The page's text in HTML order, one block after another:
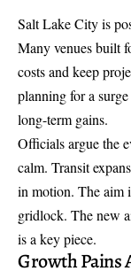
Salt Lake City is
Many venues built
costs and keep
planning for a
long-term gains.
Officials argue the
calm. Transit
in motion. The aim
gridlock. The new
is a key piece.
Growth Pains